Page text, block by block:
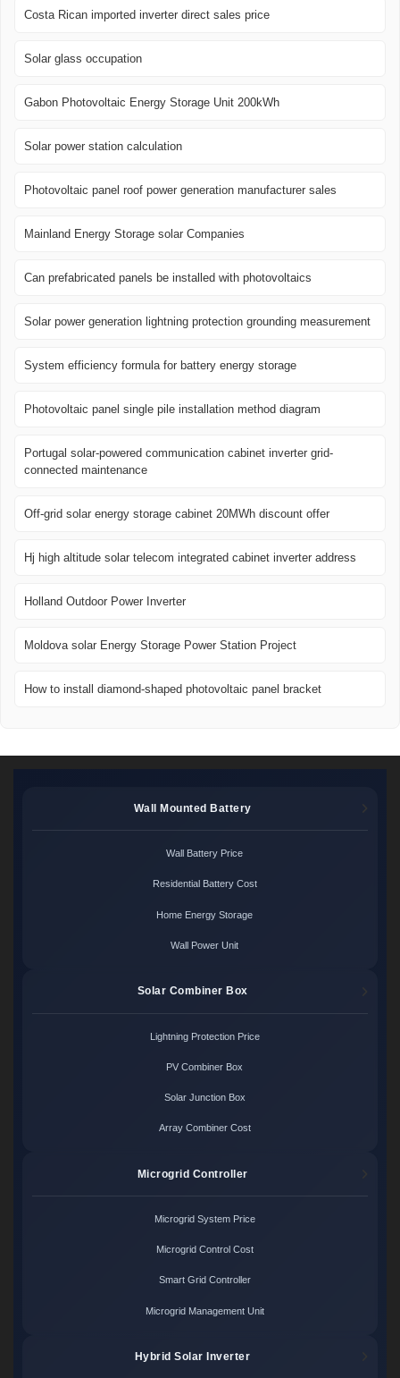
Costa Rican imported inverter direct sales price
Solar glass occupation
Gabon Photovoltaic Energy Storage Unit 200kWh
Solar power station calculation
Photovoltaic panel roof power generation manufacturer sales
Mainland Energy Storage solar Companies
Can prefabricated panels be installed with photovoltaics
Solar power generation lightning protection grounding measurement
System efficiency formula for battery energy storage
Photovoltaic panel single pile installation method diagram
Portugal solar-powered communication cabinet inverter grid-
connected maintenance
Off-grid solar energy storage cabinet 20MWh discount offer
Hj high altitude solar telecom integrated cabinet inverter address
Holland Outdoor Power Inverter
Moldova solar Energy Storage Power Station Project
How to install diamond-shaped photovoltaic panel bracket
Wall Mounted Battery
Wall Battery Price
Residential Battery Cost
Home Energy Storage
Wall Power Unit
Solar Combiner Box
Lightning Protection Price
PV Combiner Box
Solar Junction Box
Array Combiner Cost
Microgrid Controller
Microgrid System Price
Microgrid Control Cost
Smart Grid Controller
Microgrid Management Unit
Hybrid Solar Inverter